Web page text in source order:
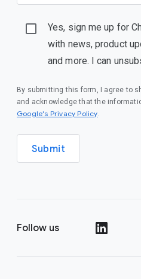
Yes, sign me up for
with news, product
and more. I can
By submitting this form, I agree to
and acknowledge that the
Google's Privacy Policy(opens in a
.
Submit
Follow us